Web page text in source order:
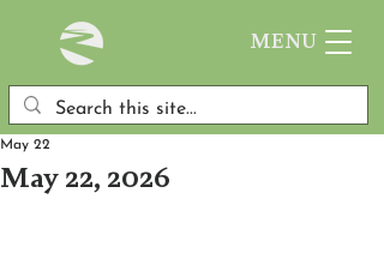
MENU
May 22, 2026
May 22